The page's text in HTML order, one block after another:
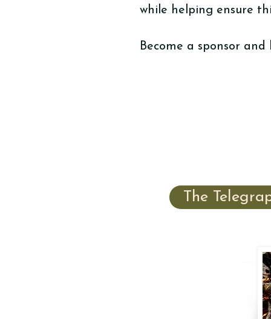
while helping ensure
Become a sponsor
The